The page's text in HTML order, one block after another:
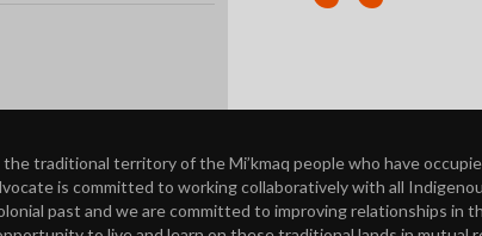
traditional territory of the Mi’kmaq people who have
is committed to working collaboratively with all
past and we are committed to improving relationships in